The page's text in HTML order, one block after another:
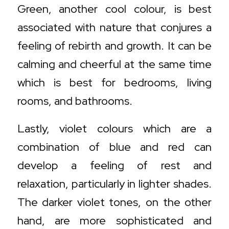
Green, another cool colour, is best
associated with nature that conjures a
feeling of rebirth and growth. It can be
calming and cheerful at the same time
which is best for bedrooms, living
rooms, and bathrooms.
Lastly, violet colours which are a
combination of blue and red can
develop a feeling of rest and
relaxation, particularly in lighter shades.
The darker violet tones, on the other
hand, are more sophisticated and